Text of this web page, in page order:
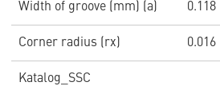
Width of groove (mm) (a) 0.118 ˝
Corner radius (rx) 0.016 ˝
Katalog_SSC